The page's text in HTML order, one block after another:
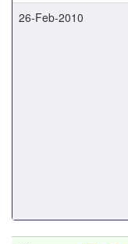
26-Feb-2010